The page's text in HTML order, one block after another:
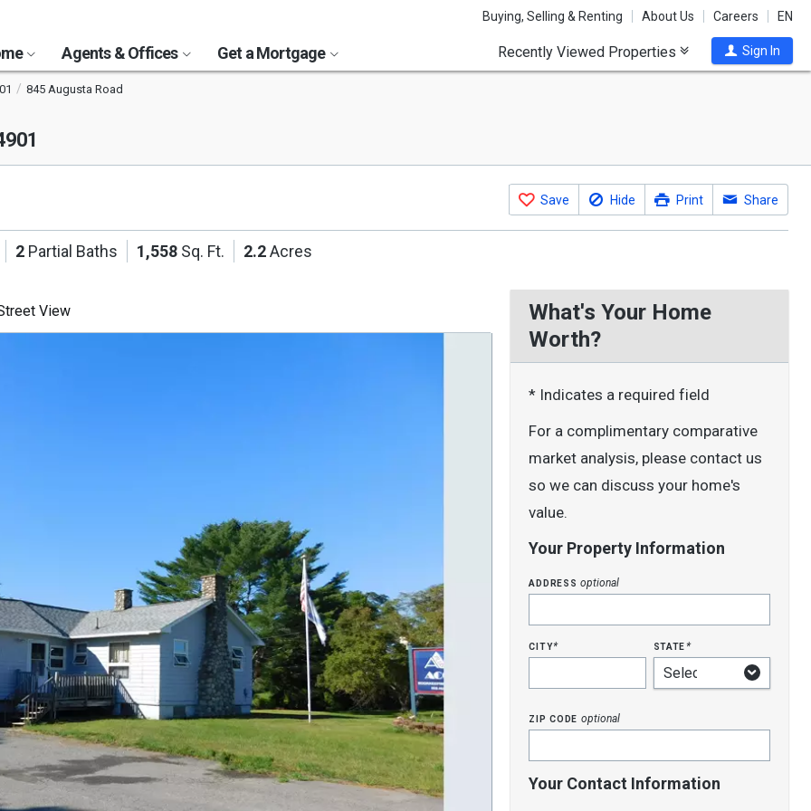
Buying, Selling & Renting About Us Careers EN
Agents & Offices Get a Mortgage Recently Viewed Properties Sign In
845 Augusta Road
Save Hide Print Share
2 Partial Baths 1,558 Sq. Ft. 2.2Acres
View
What's Your Home
Worth?
* Indicates a required field
For a complimentary comparative
market analysis, please contact us
so we can discuss your home's
value.
Your Property Information
addressoptional
city* state*
zip code optional
Your Contact Information